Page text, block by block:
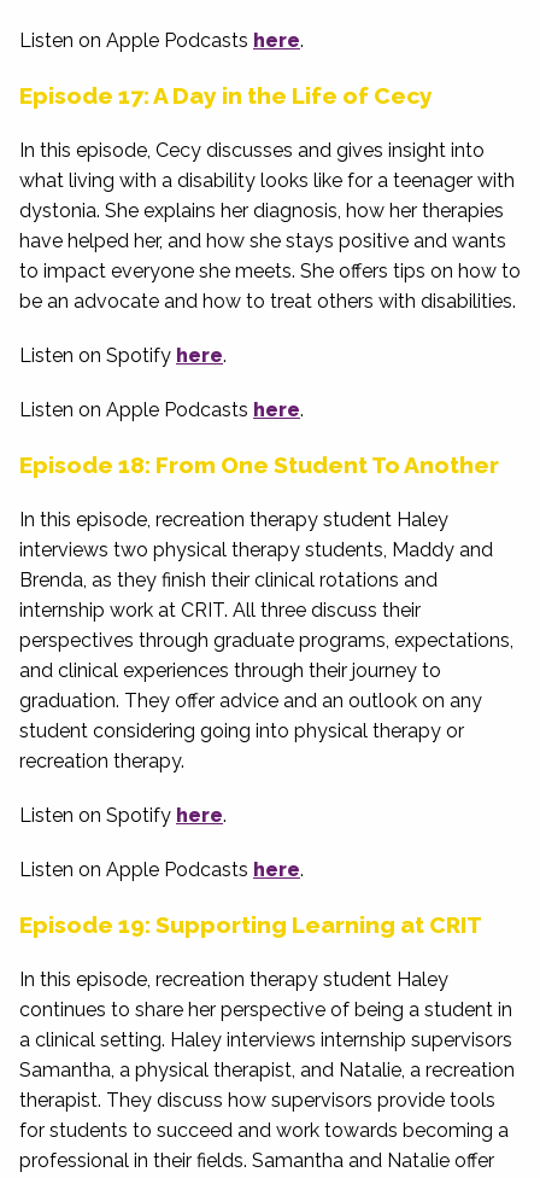
Listen on Apple Podcasts here.
Episode 17: A Day in the Life of Cecy
In this episode, Cecy discusses and gives insight into
what living with a disability looks like for a teenager with
dystonia. She explains her diagnosis, how her therapies
have helped her, and how she stays positive and wants
to impact everyone she meets. She offers tips on how to
be an advocate and how to treat others with disabilities.
Listen on Spotify here.
Listen on Apple Podcasts here.
Episode 18: From One Student To Another
In this episode, recreation therapy student Haley
interviews two physical therapy students, Maddy and
Brenda, as they finish their clinical rotations and
internship work at CRIT. All three discuss their
perspectives through graduate programs, expectations,
and clinical experiences through their journey to
graduation. They offer advice and an outlook on any
student considering going into physical therapy or
recreation therapy.
Listen on Spotify here.
Listen on Apple Podcasts here.
Episode 19: Supporting Learning at CRIT
In this episode, recreation therapy student Haley
continues to share her perspective of being a student in
a clinical setting. Haley interviews internship supervisors
Samantha, a physical therapist, and Natalie, a recreation
therapist. They discuss how supervisors provide tools
for students to succeed and work towards becoming a
professional in their fields. Samantha and Natalie offer